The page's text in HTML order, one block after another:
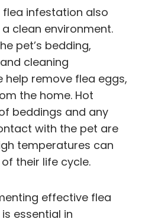
flea infestation also
clean environment.
pet’s bedding,
cleaning
remove flea eggs,
the home. Hot
beddings and any
with the pet are
temperatures can
their life cycle.
effective flea
essential in